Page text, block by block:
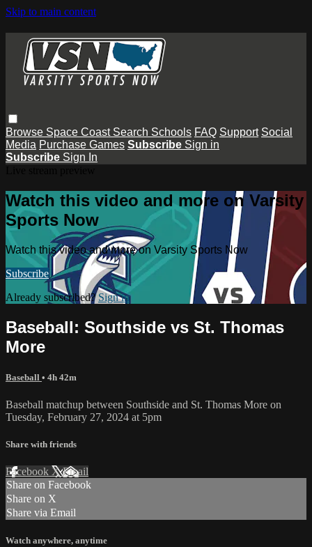
Skip to main content
Browse Space Coast Search Schools FAQ Support Social
Media Purchase Games Subscribe Sign in
Subscribe Sign In
Watch this video and more on Varsity
Sports Now
Watch this video and more on Varsity Sports Now
Subscribe
Already subscribed?Sign in
Baseball: Southside vs St. Thomas
More
Baseball • 4h 42m
Baseball matchup between Southside and St. Thomas More on
Tuesday, February 27, 2024 at 5pm
Share with friends
Facebook XEmail
Share on Facebook
Share on X
Share via Email
Watch anywhere, anytime